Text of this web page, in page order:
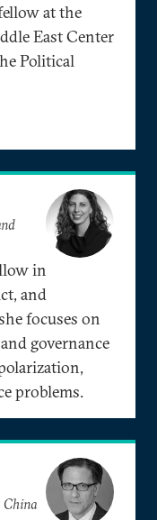
at the
East Center
Political
in
and
focuses on
governance
problems.
China